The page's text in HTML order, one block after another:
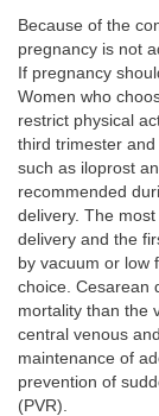
Because of the
pregnancy is not
If pregnancy
Women who
restrict physical
third trimester
such as iloprost
recommended
delivery. The
delivery and the
by vacuum or low
choice. Cesarean
mortality than the
central venous
maintenance of
prevention of
(PVR).